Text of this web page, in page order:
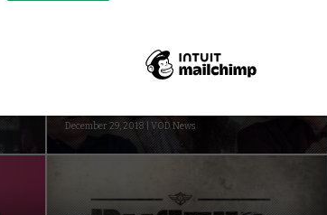
December 29, 2018 | VOD News